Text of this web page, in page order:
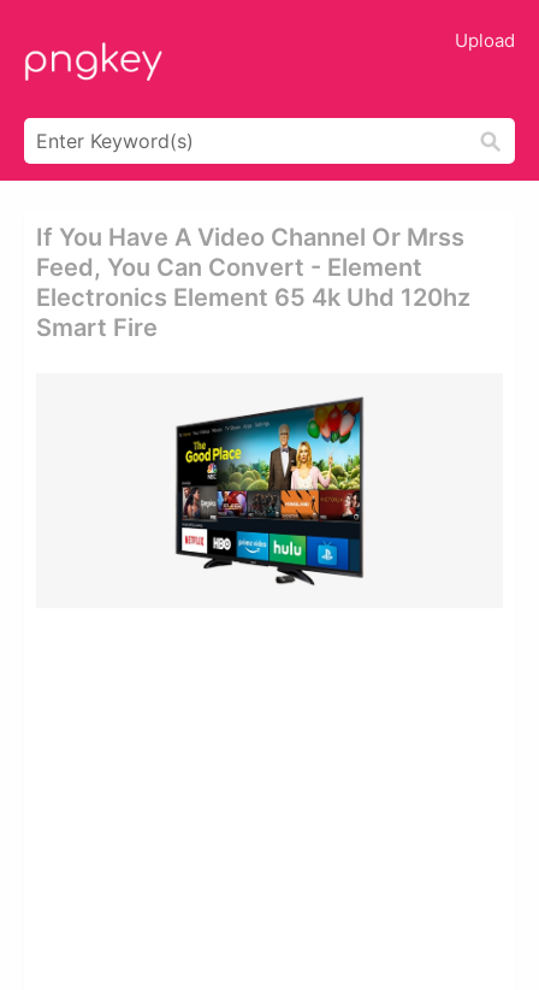
Upload
If You Have A Video Channel Or Mrss
Feed, You Can Convert - Element
Electronics Element 65 4k Uhd 120hz
Smart Fire